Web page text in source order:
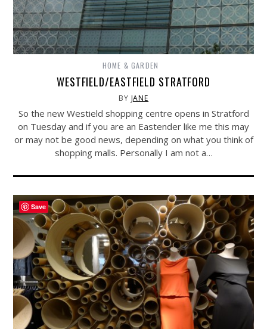
HOME & GARDEN
WESTFIELD/EASTFIELD STRATFORD
BY JANE
So the new Westield shopping centre opens in Stratford
on Tuesday and if you are an Eastender like me this may
or may not be good news, depending on what you think of
shopping malls. Personally I am not a…
Save